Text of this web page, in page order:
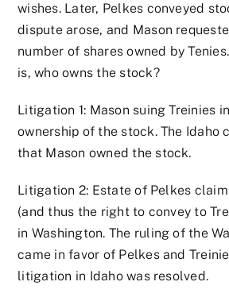
wishes. Later, Pelkes conveyed
dispute arose, and Mason
number of shares owned by
is, who owns the stock?
Litigation 1: Mason suing Treinies
ownership of the stock. The Idaho
that Mason owned the stock.
Litigation 2: Estate of Pelkes
(and thus the right to convey to
in Washington. The ruling of the
came in favor of Pelkes and
litigation in Idaho was resolved.